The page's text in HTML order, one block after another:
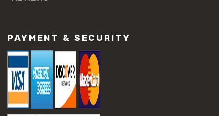
#slab settlement problems
#construction equipment preparation
#construction planning
#construction productivity tips
#construction project management
#construction season tips
#construction site safety
#construction workforce management
PAYMENT & SECURITY